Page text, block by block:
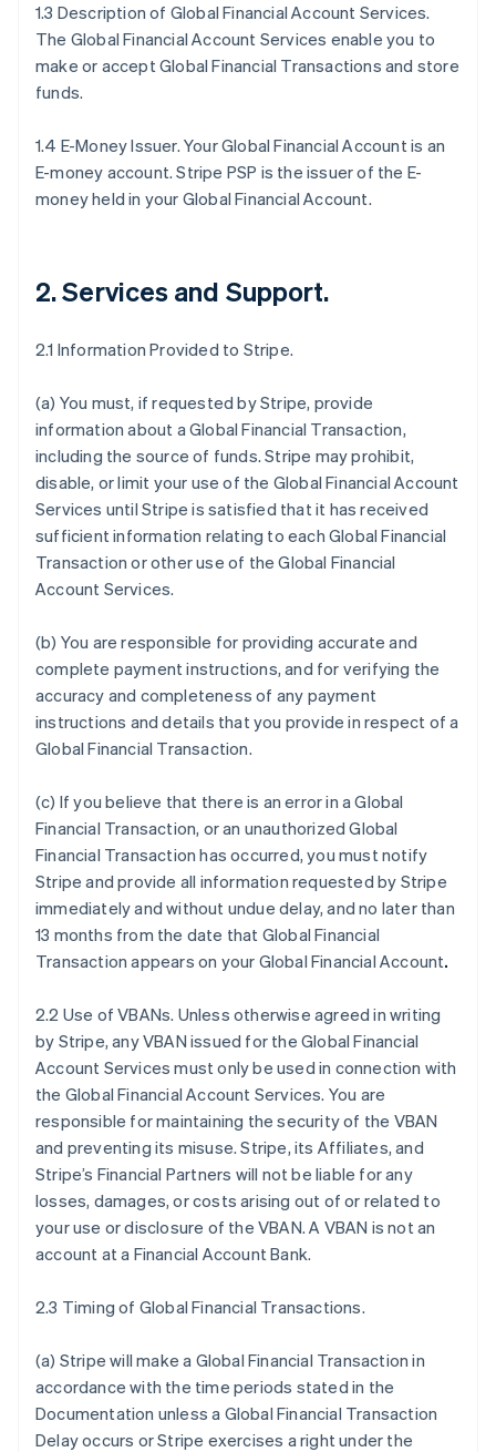
1.3 Description of Global Financial Account Services.
The Global Financial Account Services enable you to
make or accept Global Financial Transactions and store
funds.
1.4 E-Money Issuer. Your Global Financial Account is an
E-money account. Stripe PSP is the issuer of the E-
money held in your Global Financial Account.
2. Services and Support.
2.1 Information Provided to Stripe.
(a) You must, if requested by Stripe, provide
information about a Global Financial Transaction,
including the source of funds. Stripe may prohibit,
disable, or limit your use of the Global Financial Account
Services until Stripe is satisfied that it has received
sufficient information relating to each Global Financial
Transaction or other use of the Global Financial
Account Services.
(b) You are responsible for providing accurate and
complete payment instructions, and for verifying the
accuracy and completeness of any payment
instructions and details that you provide in respect of a
Global Financial Transaction.
(c) If you believe that there is an error in a Global
Financial Transaction, or an unauthorized Global
Financial Transaction has occurred, you must notify
Stripe and provide all information requested by Stripe
immediately and without undue delay, and no later than
13 months from the date that Global Financial
Transaction appears on your Global Financial Account.
2.2 Use of VBANs. Unless otherwise agreed in writing
by Stripe, any VBAN issued for the Global Financial
Account Services must only be used in connection with
the Global Financial Account Services. You are
responsible for maintaining the security of the VBAN
and preventing its misuse. Stripe, its Affiliates, and
Stripe’s Financial Partners will not be liable for any
losses, damages, or costs arising out of or related to
your use or disclosure of the VBAN. A VBAN is not an
account at a Financial Account Bank.
2.3 Timing of Global Financial Transactions.
(a) Stripe will make a Global Financial Transaction in
accordance with the time periods stated in the
Documentation unless a Global Financial Transaction
Delay occurs or Stripe exercises a right under the